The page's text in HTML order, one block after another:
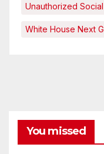
Unauthorized
White House Next
You missed